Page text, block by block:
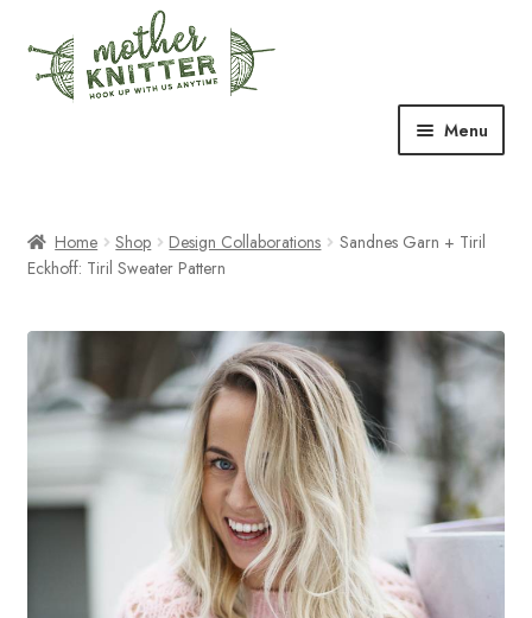
to
navigation
to
content
Menu
menu
Free Patterns
Expand
child
menu
Newsletter
About Us
Expand
child
menu
Blog
Home Shop Design Collaborations
Sandnes Garn + Tiril
Eckhoff: Tiril Sweater Pattern